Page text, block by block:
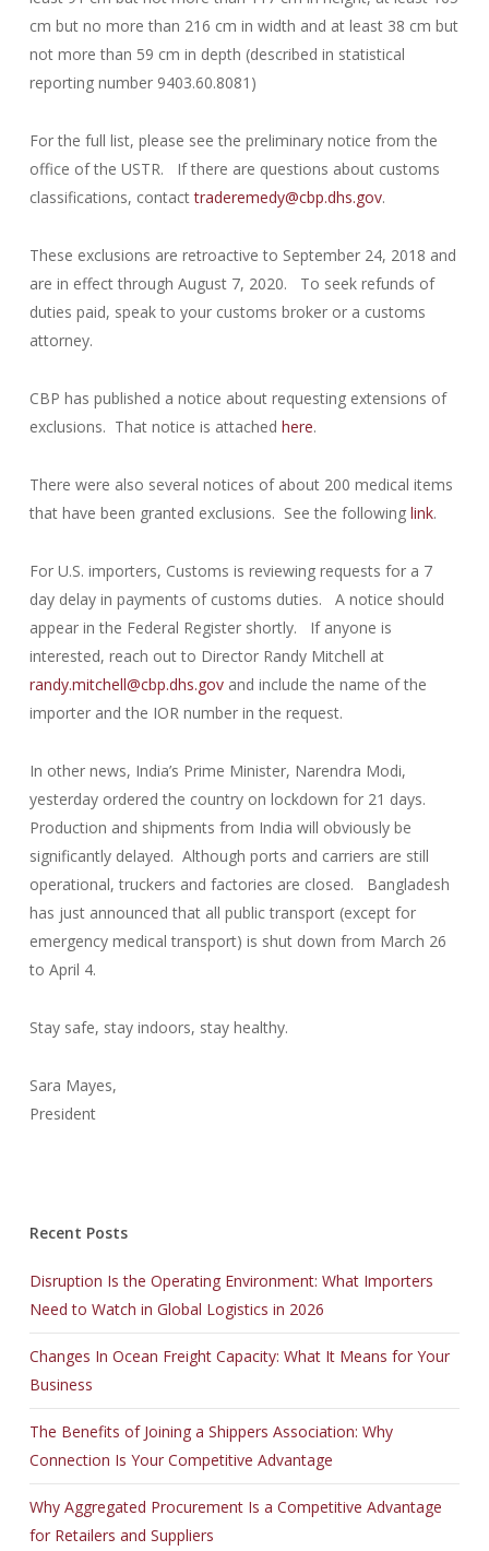
cm but no more than 216 cm in width and at least 38 cm but
not more than 59 cm in depth (described in statistical
reporting number 9403.60.8081)
For the full list, please see the preliminary notice from the
office of the USTR. If there are questions about customs
classifications, contacttraderemedy@cbp.dhs.gov.
These exclusions are retroactive to September 24, 2018 and
are in effect through August 7, 2020. To seek refunds of
duties paid, speak to your customs broker or a customs
attorney.
CBP has published a notice about requesting extensions of
exclusions. That notice is attached here.
There were also several notices of about 200 medical items
that have been granted exclusions. See the following link.
For U.S. importers, Customs is reviewing requests for a 7
day delay in payments of customs duties. A notice should
appear in the Federal Register shortly. If anyone is
interested, reach out to Director Randy Mitchell at
randy.mitchell@cbp.dhs.govand include the name of the
importer and the IOR number in the request.
In other news, India’s Prime Minister, Narendra Modi,
yesterday ordered the country on lockdown for 21 days.
Production and shipments from India will obviously be
significantly delayed. Although ports and carriers are still
operational, truckers and factories are closed. Bangladesh
has just announced that all public transport (except for
emergency medical transport) is shut down from March 26
to April 4.
Stay safe, stay indoors, stay healthy.
Sara Mayes,
President
Recent Posts
Disruption Is the Operating Environment: What Importers
Need to Watch in Global Logistics in 2026
Changes In Ocean Freight Capacity: What It Means for Your
Business
The Benefits of Joining a Shippers Association: Why
Connection Is Your Competitive Advantage
Why Aggregated Procurement Is a Competitive Advantage
for Retailers and Suppliers